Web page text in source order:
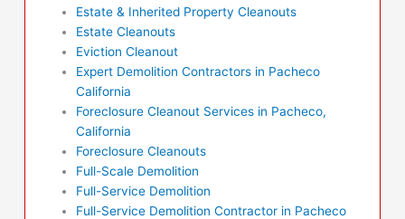
Estate & Inherited Property Cleanouts
Estate Cleanouts
Eviction Cleanout
Expert Demolition Contractors in Pacheco
California
Foreclosure Cleanout Services in Pacheco,
California
Foreclosure Cleanouts
Full-Scale Demolition
Full-Service Demolition
Full-Service Demolition Contractor in Pacheco